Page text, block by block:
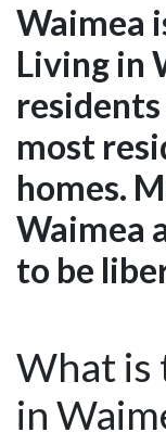
Waimea
Living in
residents
most
homes.
Waimea
to be
What is
in